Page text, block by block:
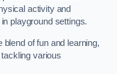
activity and
playground settings.
of fun and learning,
various